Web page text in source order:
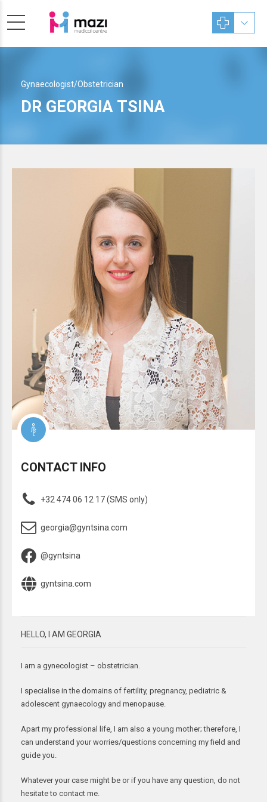
Gynaecologist/Obstetrician
DR GEORGIA TSINA
CONTACT INFO
+32 474 06 12 17 (SMS only)
georgia@gyntsina.com
@gyntsina
gyntsina.com
HELLO, I AM GEORGIA
I am a gynecologist – obstetrician.
I specialise in the domains of fertility, pregnancy, pediatric &
adolescent gynaecology and menopause.
Apart my professional life, I am also a young mother; therefore, I
can understand your worries/questions concerning my field and
guide you.
Whatever your case might be or if you have any question, do not
hesitate to contact me.